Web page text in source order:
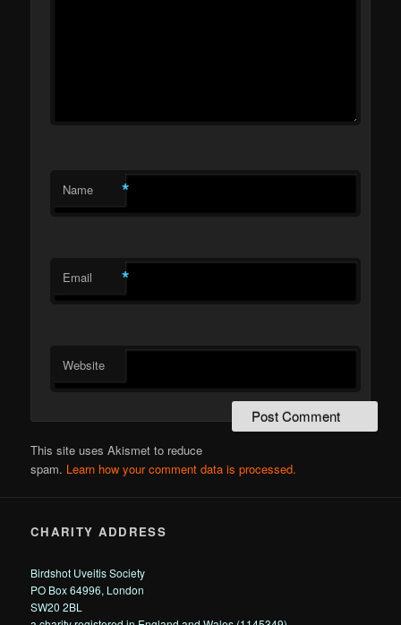
Name *
Email *
Website
This site uses Akismet to reduce
spam. Learn how your comment data is processed.
CHARITY ADDRESS
Birdshot Uveitis Society
PO Box 64996, London
SW20 2BL